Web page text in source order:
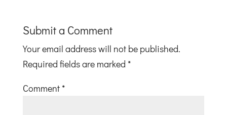
Submit a Comment
Your email address will not be published.
Required fields are marked *
Comment *